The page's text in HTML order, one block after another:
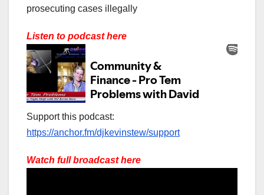
prosecuting cases illegally
Listen to podcast here
Support this podcast:
https://anchor.fm/djkevinstew/support
Watch full broadcast here